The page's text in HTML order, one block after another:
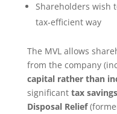
Shareholders wish
tax-efficient way
The MVL allows
from the company
capital rather than
significant tax savings
Disposal Relief